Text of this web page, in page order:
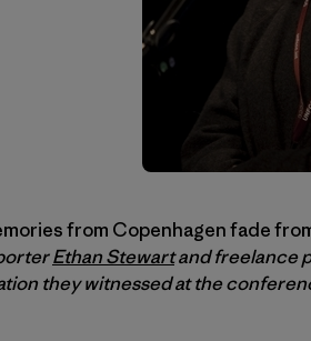
from Copenhagen fade
Ethan Stewartand freelance
they witnessed at the